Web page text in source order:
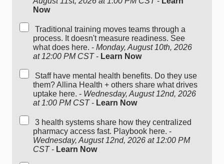
Now
Traditional training moves teams through a
process. It doesn't measure readiness. See
what does here. - Monday, August 10th, 2026
at 12:00 PM CST- Learn Now
Staff have mental health benefits. Do they use
them? Allina Health + others share what drives
uptake here. - Wednesday, August 12nd, 2026
at 1:00 PM CST- Learn Now
3 health systems share how they centralized
pharmacy access fast. Playbook here. -
Wednesday, August 12nd, 2026 at 12:00 PM
CST- Learn Now